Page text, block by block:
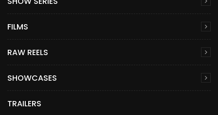
FILMS
RAW REELS
SHOWCASES
TRAILERS